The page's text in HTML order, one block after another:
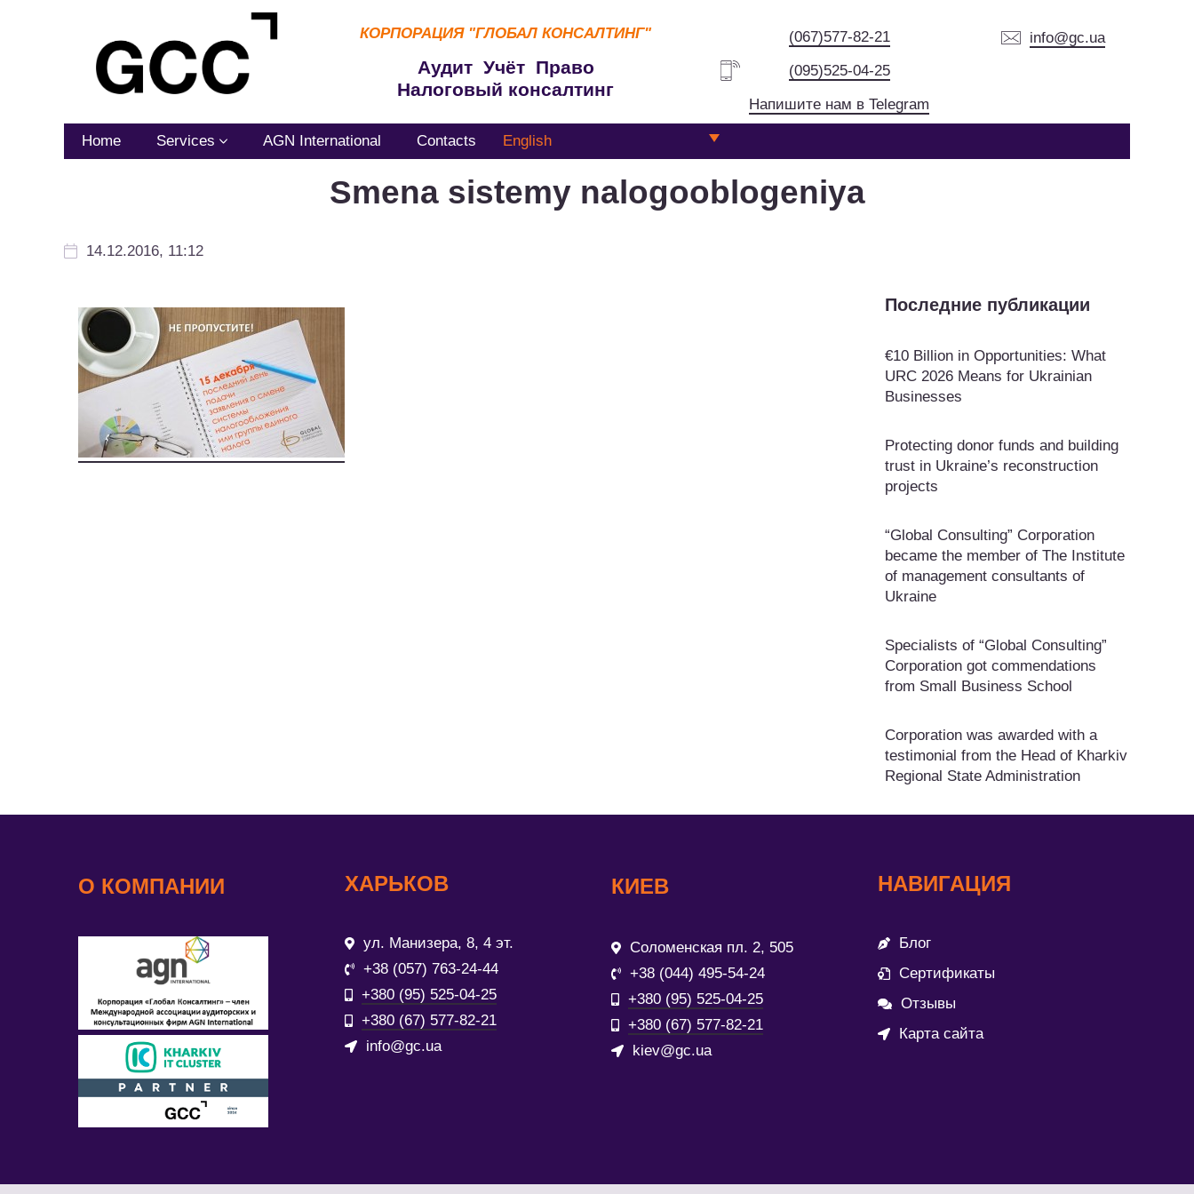
КОРПОРАЦИЯ "ГЛОБАЛ КОНСАЛТИНГ"
Аудит Учёт Право
Налоговый консалтинг
(067)577-82-21
(095)525-04-25
Напишите нам в Telegram
info@gc.ua
Home Services AGN International Contacts English
Smena sistemy nalogooblogeniya
14.12.2016, 11:12
Последние публикации
€10 Billion in Opportunities: What
URC 2026 Means for Ukrainian
Businesses
Protecting donor funds and building
trust in Ukraine’s reconstruction
projects
“Global Consulting” Corporation
became the member of The Institute
of management consultants of
Ukraine
Specialists of “Global Consulting”
Corporation got commendations
from Small Business School
Corporation was awarded with a
testimonial from the Head of Kharkiv
Regional State Administration
О КОМПАНИИ ХАРЬКОВ
ул. Манизера, 8, 4 эт.
+38 (057) 763-24-44
+380 (95) 525-04-25
+380 (67) 577-82-21
info@gc.ua
КИЕВ
Соломенская пл. 2, 505
+38 (044) 495-54-24
+380 (95) 525-04-25
+380 (67) 577-82-21
kiev@gc.ua
НАВИГАЦИЯ
Блог
Сертификаты
Отзывы
Карта сайта